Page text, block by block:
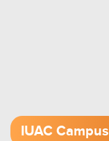
IUAC Campus